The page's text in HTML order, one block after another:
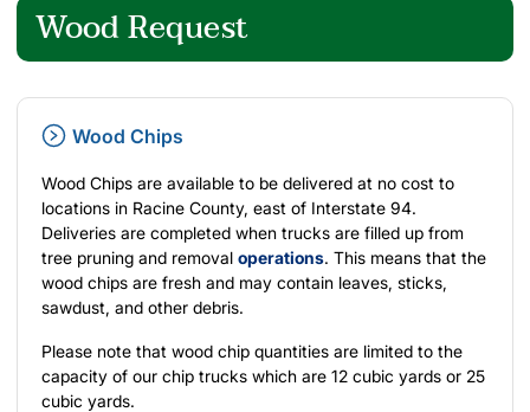
Wood Request
Wood Chips
Wood Chips are available to be delivered at no cost to
locations in Racine County, east of Interstate 94.
Deliveries are completed when trucks are filled up from
tree pruning and removal operations. This means that the
wood chips are fresh and may contain leaves, sticks,
sawdust, and other debris.
Please note that wood chip quantities are limited to the
capacity of our chip trucks which are 12 cubic yards or 25
cubic yards.